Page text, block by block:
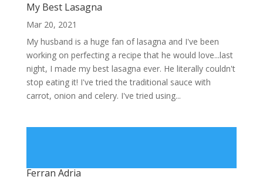
My Best Lasagna
Mar 20, 2021
My husband is a huge fan of lasagna and I've been
working on perfecting a recipe that he would love...last
night, I made my best lasagna ever. He literally couldn't
stop eating it! I've tried the traditional sauce with
carrot, onion and celery. I've tried using...
Ferran Adria